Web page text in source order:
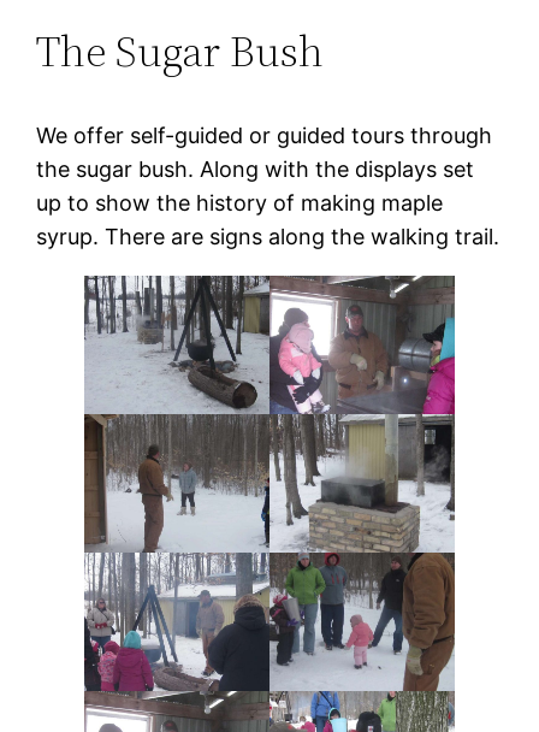
The Sugar Bush
We offer self-guided or guided tours through
the sugar bush. Along with the displays set
up to show the history of making maple
syrup. There are signs along the walking trail.